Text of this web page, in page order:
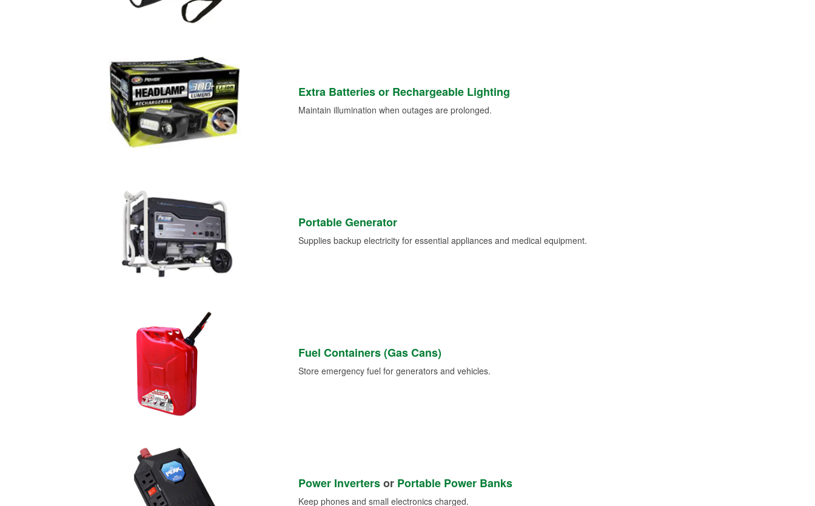
Extra Batteries or Rechargeable Lighting
Maintain illumination when outages are prolonged.
Portable Generator
Supplies backup electricity for essential appliances and medical equipment.
Fuel Containers (Gas Cans)
Store emergency fuel for generators and vehicles.
Power Invertersor Portable Power Banks
Keep phones and small electronics charged.